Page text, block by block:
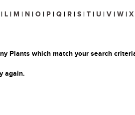
| L | M | N | O | P | Q | R | S | T | U | V | W | X
Plants which match your search
again.